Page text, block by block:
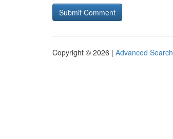
Copyright © 2026 | Advanced Search